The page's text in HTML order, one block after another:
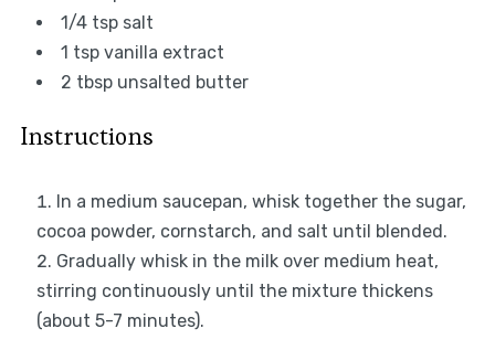
1/4 tspsalt
1 tspvanilla extract
2 tbspunsalted butter
Instructions
In a medium saucepan, whisk together the sugar,
cocoa powder, cornstarch, and salt until blended.
Gradually whisk in the milk over medium heat,
stirring continuously until the mixture thickens
(about 5-7 minutes).